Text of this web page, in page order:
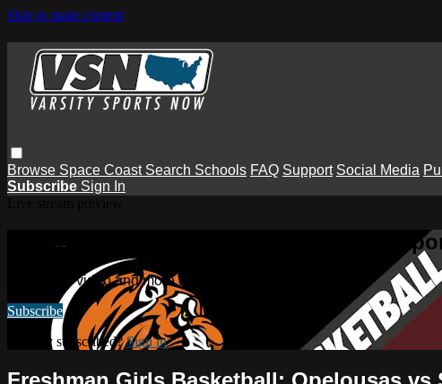
Skip to main content
Browse Space Coast Search Schools FAQ Support Social Media
Subscribe Sign In
Watch this video and more on Varsity
Watch this video and more on Varsity Sports Now
Subscribe
Already subscribed?Sign in